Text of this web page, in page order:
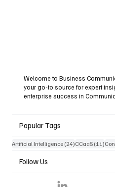
Welcome to Business
your go-to source for expert
enterprise success in
Popular Tags
Artificial Intelligence (24)24 posts
CCaaS (11)11
Follow Us